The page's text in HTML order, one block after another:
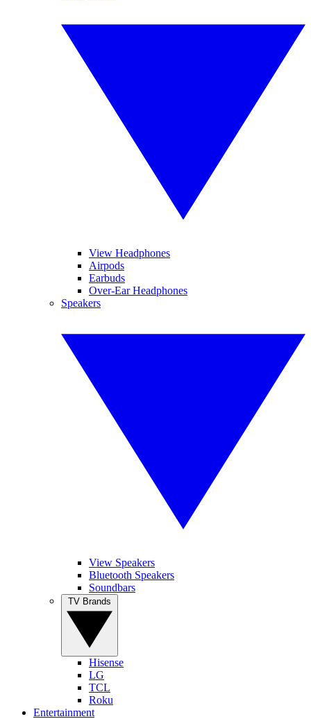
View Headphones
Airpods
Earbuds
Over-Ear Headphones
Speakers
View Speakers
Bluetooth Speakers
Soundbars
Hisense
LG
TCL
Roku
Entertainment